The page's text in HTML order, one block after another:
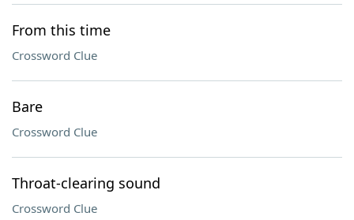
From this time
Crossword Clue
Bare
Crossword Clue
Throat-clearing sound
Crossword Clue